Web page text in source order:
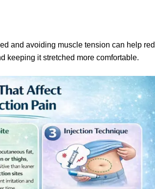
and avoiding muscle tension can help
keeping it stretched more comfortable.